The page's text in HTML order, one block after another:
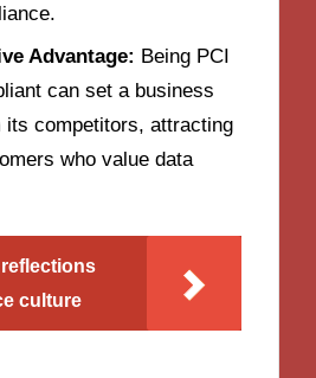
Advantage: Being PCI
can set a business
its competitors, attracting
who value data
reflections
culture